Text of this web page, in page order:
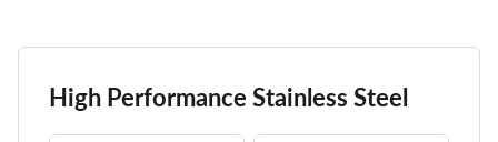
High Performance Stainless Steel